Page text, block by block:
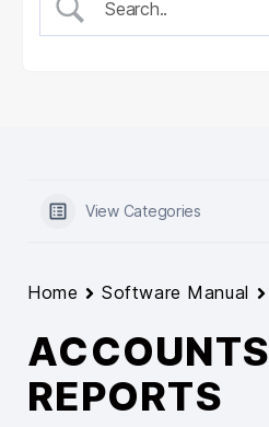
View Categories
Home Software Manual
ACCOUNTS
REPORTS